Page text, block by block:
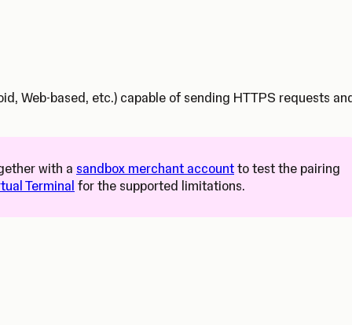
Web-based, etc.) capable of sending HTTPS requests
in a new tab)
with a sandbox merchant account to test the pairing
Terminal for the supported limitations.